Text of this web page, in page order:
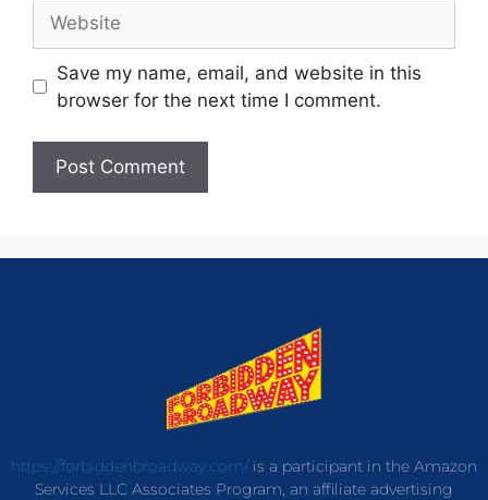
Save my name, email, and website in this
browser for the next time I comment.
https://forbiddenbroadway.com/is a participant in the Amazon
Services LLC Associates Program, an affiliate advertising